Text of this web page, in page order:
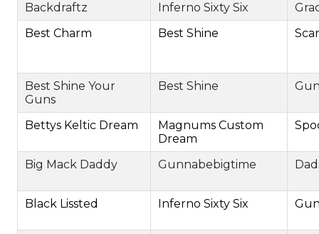
Backdraftz
Inferno Sixty Six
Best Charm
Best Shine
Best Shine Your
Guns
Best Shine
Bettys Keltic Dream
Magnums Custom
Dream
Big Mack Daddy Gunnabebigtime
Black Lissted Inferno Sixty Six